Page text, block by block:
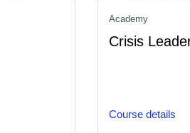
Academy
Crisis
Course details